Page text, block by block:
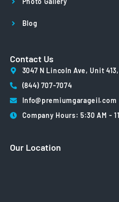
Blog
Contact Us
3047 N Lincoln Ave, Unit
(844) 707-7074
Info@premiumgarageil.com
Company Hours: 5:30 AM -
Our Location